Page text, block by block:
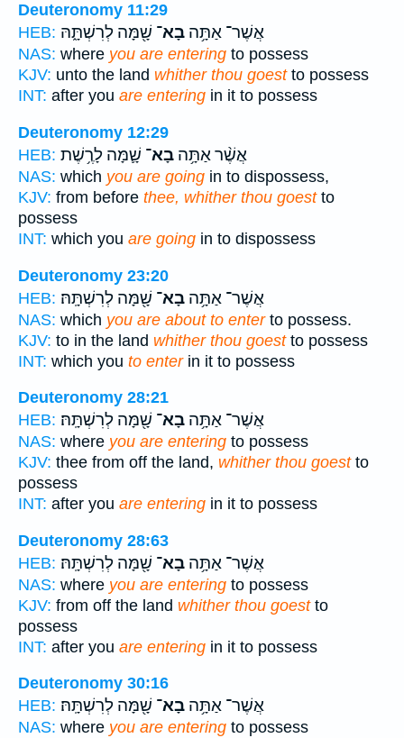
Deuteronomy 11:29
HEB:
אֲשֶׁר־ אַתָּ֥ה בָא־ שָׁ֖מָּה לְרִשְׁתָּ֑הּ
NAS: where you are entering to possess
KJV: unto the land whither thou goestto possess
INT: after you are entering in it to possess
Deuteronomy 12:29
HEB:
אֲשֶׁ֨ר אַתָּ֥ה בָא־ שָׁ֛מָּה לָרֶ֥שֶׁת
NAS: which you are going in to dispossess,
KJV: from before thee, whither thou goestto
possess
INT: which you are going in to dispossess
Deuteronomy 23:20
HEB:
אֲשֶׁר־ אַתָּ֥ה בָא־ שָׁ֖מָּה לְרִשְׁתָּֽהּ׃
NAS: which you are about to enterto possess.
KJV: to in the land whither thou goestto possess
INT: which you to enterin it to possess
Deuteronomy 28:21
HEB:
אֲשֶׁר־ אַתָּ֥ה בָא־ שָׁ֖מָּה לְרִשְׁתָּֽהּ׃
NAS: where you are entering to possess
KJV: thee from off the land, whither thou goestto
possess
INT: after you are entering in it to possess
Deuteronomy 28:63
HEB:
אֲשֶׁר־ אַתָּ֥ה בָא־ שָׁ֖מָּה לְרִשְׁתָּֽהּ׃
NAS: where you are entering to possess
KJV: from off the land whither thou goestto
possess
INT: after you are entering in it to possess
Deuteronomy 30:16
HEB:
אֲשֶׁר־ אַתָּ֥ה בָא־ שָׁ֖מָּה לְרִשְׁתָּֽהּ׃
NAS: where you are entering to possess